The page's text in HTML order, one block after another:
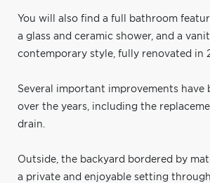
You will also find a full bathroom
a glass and ceramic shower, and a
contemporary style, fully renovated in
Several important improvements have
over the years, including the
drain.
Outside, the backyard bordered by
a private and enjoyable setting